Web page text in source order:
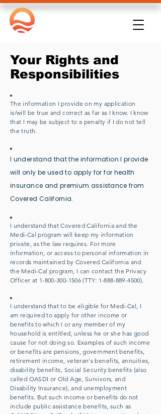
Your Rights and
Responsibilities
The information I provide on my application
is/will be true and correct as far as I know. I know
that I may be subject to a penalty if I do not tell
the truth.
I understand that the information I provide
will only be used to apply for for health
insurance and premium assistance from
Covered California.
I understand that Covered California and the
Medi-Cal program will keep my information
private, as the law requires. For more
information, or access to personal information in
records maintained by Covered California and
the Medi-Cal program, I can contact the Privacy
Officer at 1-800-300-1506 (TTY: 1-888-889-4500).
I understand that to be eligible for Medi-Cal, I
am required to apply for other income or
benefits to which I or any member of my
household is entitled, unless he or she has good
cause for not doing so. Examples of such income
or benefits are pensions, government benefits,
retirement income, veteran's benefits, annuities,
disability benefits, Social Security benefits (also
called OASDI or Old Age, Survivors, and
Disability Insurance), and unemployment
benefits. But such income or benefits do not
include public assistance benefits, such as